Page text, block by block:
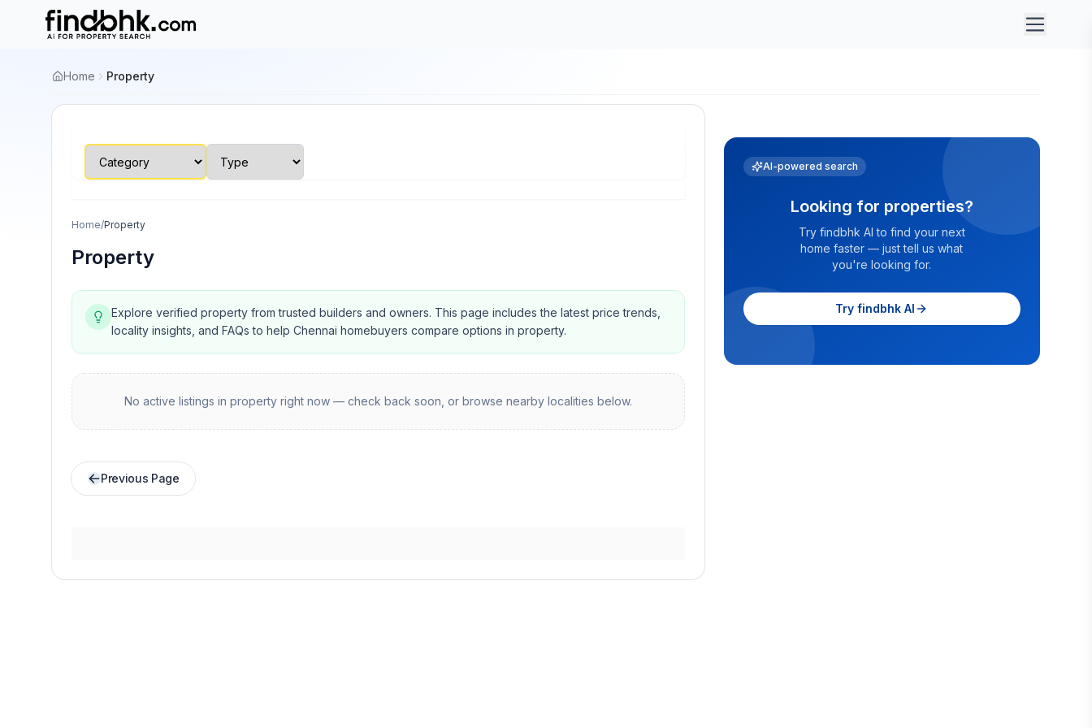
Home Property
Home/Property
Property
Explore verified property from trusted builders and owners. This page includes the latest price trends,
locality insights, and FAQs to help Chennai homebuyers compare options in property.
No active listings in propertyright now — check back soon, or browse nearby localities below.
Previous Page
AI-powered search
Looking for properties?
Try findbhk AI to find your next
home faster — just tell us what
you're looking for.
Try findbhk AI